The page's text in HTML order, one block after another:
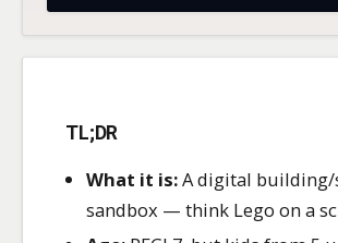
TL;DR
What it is:A digital
sandbox — think Lego on a